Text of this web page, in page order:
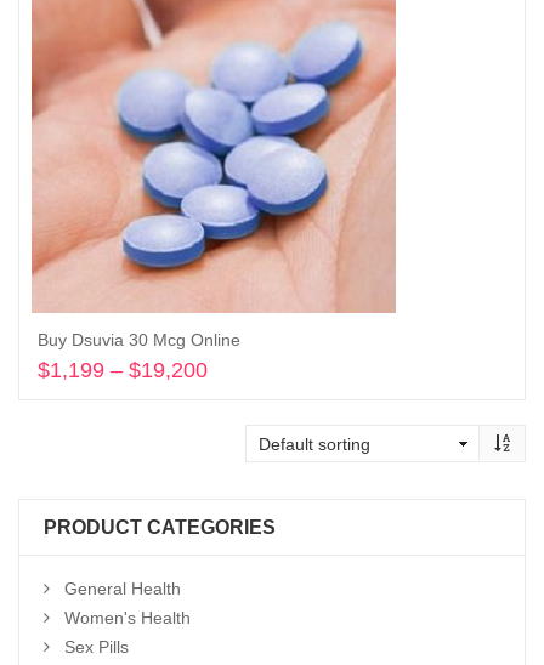
Buy Dsuvia 30 Mcg Online
$1,199 – $19,200
through
PRODUCT CATEGORIES
General Health
Women's Health
Sex Pills